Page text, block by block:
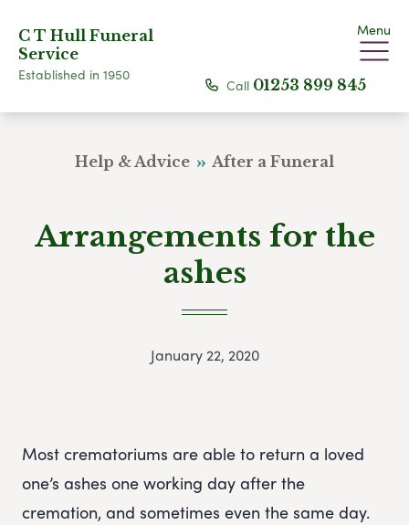
C T Hull Funeral
Service
Established in 1950
Menu
Call 01253 899 845
Help & Advice After a Funeral
Arrangements for the
ashes
January 22, 2020
Most crematoriums are able to return a loved
one’s ashes one working day after the
cremation, and sometimes even the same day.